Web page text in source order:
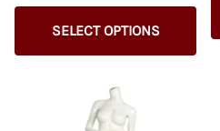
SELECT OPTIONS